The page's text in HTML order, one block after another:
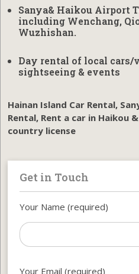
Sanya& Haikou Airport
including Wenchang,
Wuzhishan.
Day rental of local cars/
sightseeing & events
Hainan Island Car Rental,
Rental, Rent a car in Haikou
country license
Get in Touch
Your Name (required)
Your Email (required)